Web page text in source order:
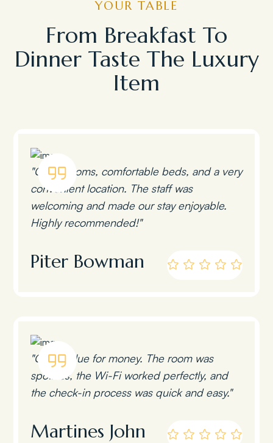
YOUR TABLE
From Breakfast To
Dinner Taste The Luxury
Item
"Clean rooms, comfortable beds, and a very
convenient location. The staff was
welcoming and made our stay enjoyable.
Highly recommended!"
Piter Bowman
"Great value for money. The room was
spotless, the Wi-Fi worked perfectly, and
the check-in process was quick and easy."
Martines John